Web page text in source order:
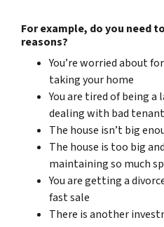
For example, do you need
reasons?
You’re worried about
taking your home
You are tired of being
dealing with bad
The house isn’t big
The house is too big
maintaining so much
You are getting a
fast sale
There is another